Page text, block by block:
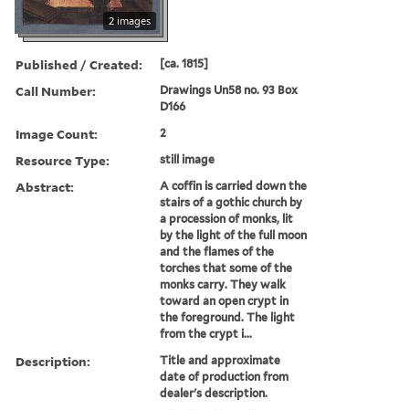
2 images
Published / Created: [ca. 1815]
Call Number:
Drawings Un58 no. 93 Box
D166
Image Count: 2
Resource Type: still image
Abstract:
A coffin is carried down the
stairs of a gothic church by
a procession of monks, lit
by the light of the full moon
and the flames of the
torches that some of the
monks carry. They walk
toward an open crypt in
the foreground. The light
from the crypt i...
Description:
Title and approximate
date of production from
dealer's description.